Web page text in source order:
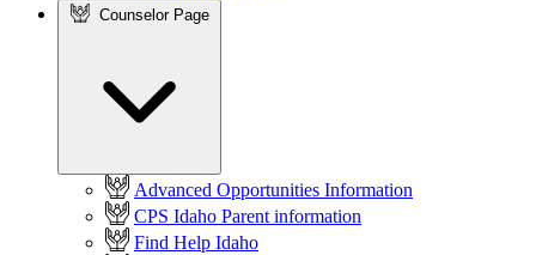
Counselor Page
Advanced Opportunities Information
CPS Idaho Parent information
Find Help Idaho